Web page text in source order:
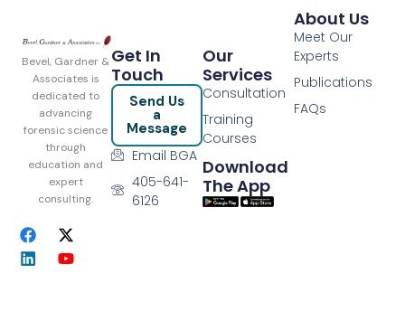
About Us
Meet Our
Experts
Publications
FAQs
Our
Services
Consultation
Training
Courses
Download
The App
Get In
Touch
Send Us
a
Message
Email BGA
405-641-
6126
Bevel, Gardner &
Associates is
dedicated to
advancing
forensic science
through
education and
expert
consulting.
F
a
c
X
-
t
L
i
n
Y
o
u